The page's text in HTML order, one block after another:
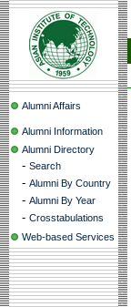
Alumni Affairs
Alumni Information
Alumni Directory
- Search
- Alumni By Country
- Alumni By Year
- Crosstabulations
Web-based Services